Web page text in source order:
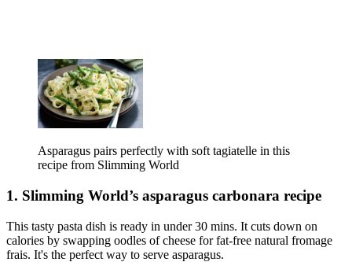
Asparagus pairs perfectly with soft tagiatelle in this
recipe from Slimming World
1. Slimming World’s asparagus carbonara recipe
This tasty pasta dish is ready in under 30 mins. It cuts down on
calories by swapping oodles of cheese for fat-free natural fromage
frais. It's the perfect way to serve asparagus.